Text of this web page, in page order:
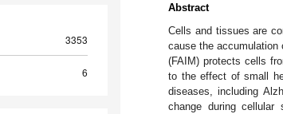
3353
6
Abstract
Cells and tissues are
cause the accumulation
(FAIM) protects cells
to the effect of small
diseases, including
change during cellular